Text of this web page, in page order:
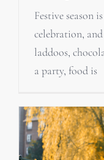
Festive season
celebration,
laddoos,
a party, food is